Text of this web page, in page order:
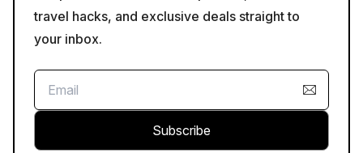
travel hacks, and exclusive deals straight to
your inbox.
Subscribe